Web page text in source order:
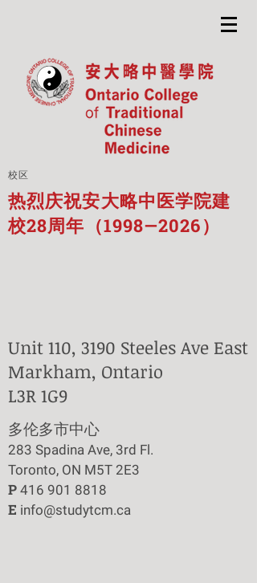
校区
热烈庆祝安大略中医学院建
校28周年（1998—2026）
Unit 110, 3190 Steeles Ave East
Markham, Ontario
L3R 1G9
​多伦多市中心
283 Spadina Ave, 3rd Fl.
Toronto, ON M5T 2E3
P 416 901 8818
E info@studytcm.ca